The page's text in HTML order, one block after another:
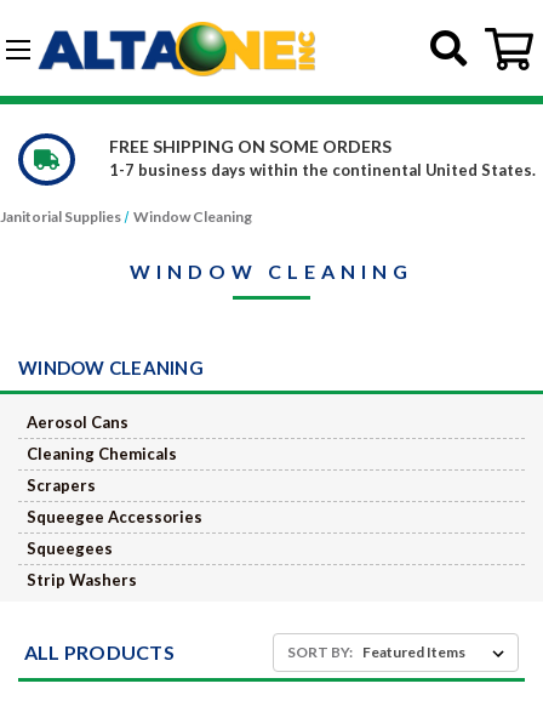
Skip to main content
FREE SHIPPING ON SOME ORDERS
1-7 business days within the continental United States.
Janitorial Supplies Window Cleaning
WINDOW CLEANING
WINDOW CLEANING
Aerosol Cans
Cleaning Chemicals
Scrapers
Squeegee Accessories
Squeegees
Strip Washers
ALL PRODUCTS SORT BY: